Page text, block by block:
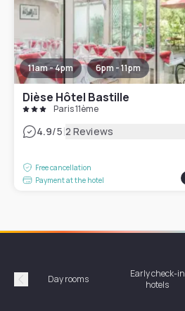
11am - 4pm 6pm - 11pm
Dièse Hôtel Bastille
Paris 11ème
4.9/5|2 Reviews
Free cancellation
Payment at the hotel
Précédent
Day rooms
Early check-in
hotels